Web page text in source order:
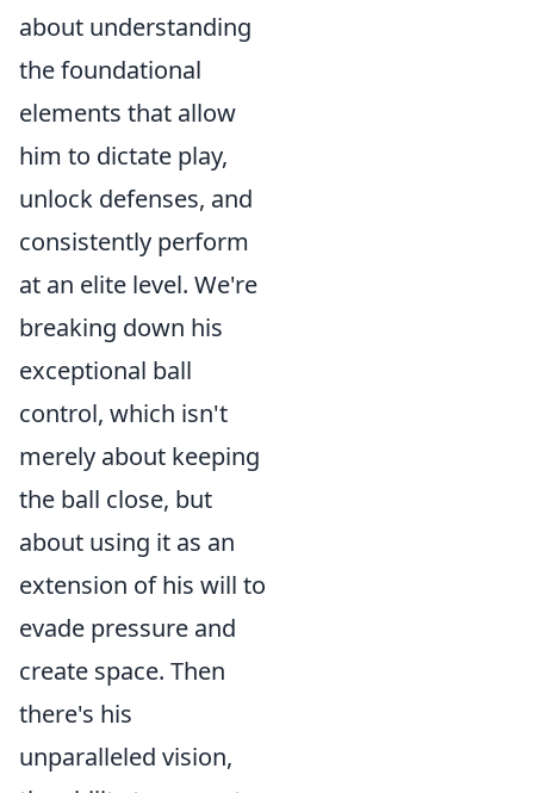
about understanding
the foundational
elements that allow
him to dictate play,
unlock defenses, and
consistently perform
at an elite level. We're
breaking down his
exceptional ball
control, which isn't
merely about keeping
the ball close, but
about using it as an
extension of his will to
evade pressure and
create space. Then
there's his
unparalleled vision,